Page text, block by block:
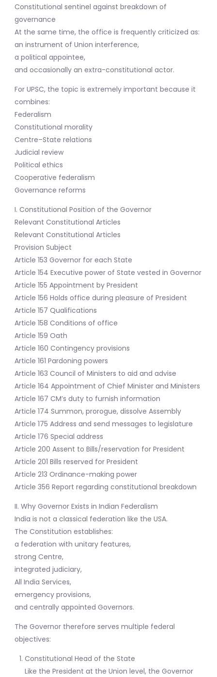
Constitutional sentinel against breakdown of
governance
At the same time, the office is frequently criticized as:
an instrument of Union interference,
a political appointee,
and occasionally an extra-constitutional actor.
For UPSC, the topic is extremely important because it
combines:
Federalism
Constitutional morality
Centre–State relations
Judicial review
Political ethics
Cooperative federalism
Governance reforms
I. Constitutional Position of the Governor
Relevant Constitutional Articles
Relevant Constitutional Articles
Provision Subject
Article 153 Governor for each State
Article 154 Executive power of State vested in Governor
Article 155 Appointment by President
Article 156 Holds office during pleasure of President
Article 157 Qualifications
Article 158 Conditions of office
Article 159 Oath
Article 160 Contingency provisions
Article 161 Pardoning powers
Article 163 Council of Ministers to aid and advise
Article 164 Appointment of Chief Minister and Ministers
Article 167 CM’s duty to furnish information
Article 174 Summon, prorogue, dissolve Assembly
Article 175 Address and send messages to legislature
Article 176 Special address
Article 200 Assent to Bills/reservation for President
Article 201 Bills reserved for President
Article 213 Ordinance-making power
Article 356 Report regarding constitutional breakdown
II. Why Governor Exists in Indian Federalism
India is not a classical federation like the USA.
The Constitution establishes:
a federation with unitary features,
strong Centre,
integrated judiciary,
All India Services,
emergency provisions,
and centrally appointed Governors.
The Governor therefore serves multiple federal
objectives:
Constitutional Head of the State
Like the President at the Union level, the Governor